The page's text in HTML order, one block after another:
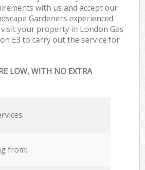
with us and accept our
Gardeners experienced
your property in London Gas
E3 to carry out the service for
LOW, WITH NO EXTRA
from: